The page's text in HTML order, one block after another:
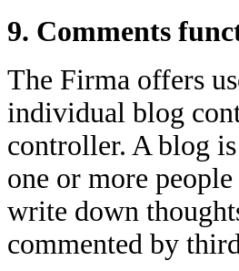
9. Comments
The Firma offers
individual blog
controller. A blog
one or more
write down
commented by